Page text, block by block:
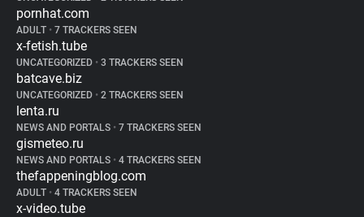
pornhat.com
ADULT • 7 TRACKERS SEEN
x-fetish.tube
UNCATEGORIZED • 3 TRACKERS SEEN
batcave.biz
UNCATEGORIZED • 2 TRACKERS SEEN
lenta.ru
NEWS AND PORTALS • 7 TRACKERS SEEN
gismeteo.ru
NEWS AND PORTALS • 4 TRACKERS SEEN
thefappeningblog.com
ADULT • 4 TRACKERS SEEN
x-video.tube